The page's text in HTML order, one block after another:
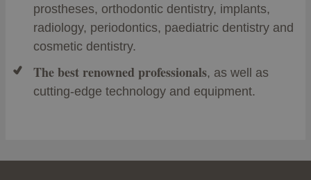
prostheses, orthodontic dentistry, implants,
radiology, periodontics, paediatric dentistry and
cosmetic dentistry.
The best renowned professionals, as well as
cutting-edge technology and equipment.